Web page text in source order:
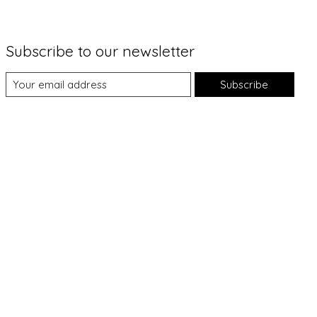
Subscribe to our newsletter
Subscribe